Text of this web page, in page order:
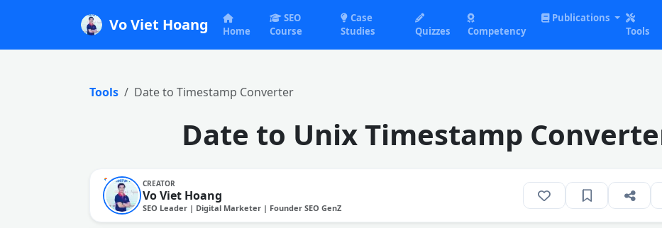
Vo Viet Hoang Home
SEO
Course
Case
Studies
Quizzes Competency
Publications
Tools
Tools Date to Timestamp Converter
Date to Unix Timestamp
CREATOR
Vo Viet Hoang
SEO Leader | Digital Marketer | Founder SEO GenZ